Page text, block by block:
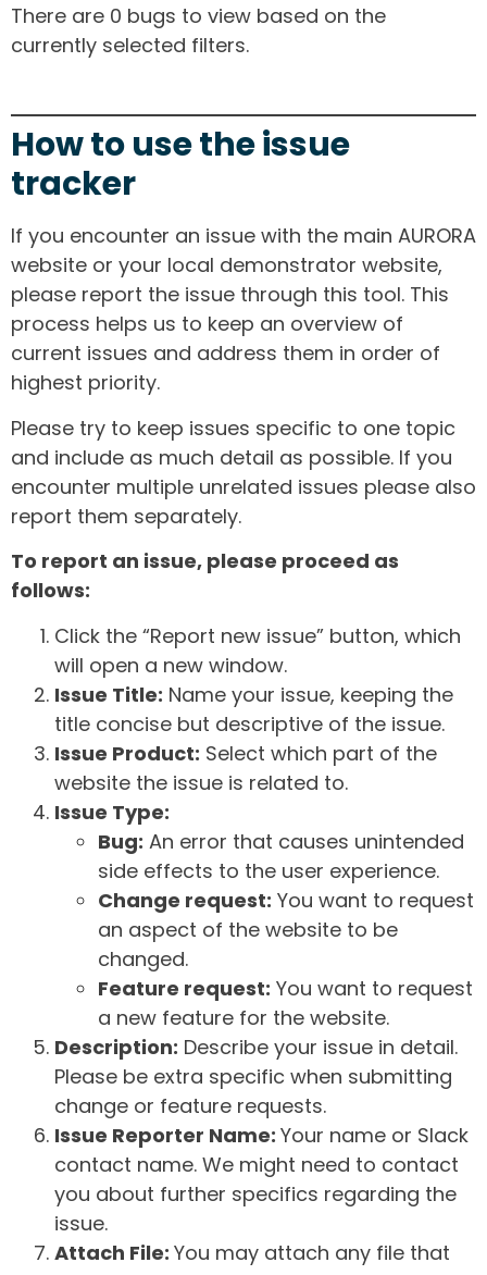
There are 0 bugs to view based on the
currently selected filters.
How to use the issue
tracker
If you encounter an issue with the main AURORA
website or your local demonstrator website,
please report the issue through this tool. This
process helps us to keep an overview of
current issues and address them in order of
highest priority.
Please try to keep issues specific to one topic
and include as much detail as possible. If you
encounter multiple unrelated issues please also
report them separately.
To report an issue, please proceed as
follows:
Click the “Report new issue” button, which
will open a new window.
Issue Title: Name your issue, keeping the
title concise but descriptive of the issue.
Issue Product: Select which part of the
website the issue is related to.
Issue Type:
Bug: An error that causes unintended
side effects to the user experience.
Change request: You want to request
an aspect of the website to be
changed.
Feature request: You want to request
a new feature for the website.
Description: Describe your issue in detail.
Please be extra specific when submitting
change or feature requests.
Issue Reporter Name: Your name or Slack
contact name. We might need to contact
you about further specifics regarding the
issue.
Attach File: You may attach any file that